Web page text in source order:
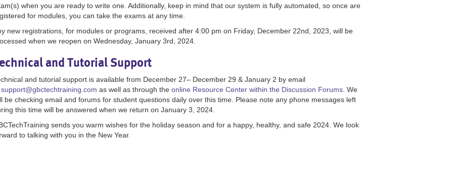
when you are ready to write one. Additionally, keep in mind that our system is fully automated, so once are
for modules, you can take the exams at any time.
new registrations, for modules or programs, received after 4:00 pm on Friday, December 22nd, 2023, will be
when we reopen on Wednesday, January 3rd, 2024.
and Tutorial Support
and tutorial support is available from December 27– December 29 & January 2 by email
support@gbctechtraining.com as well as through the online Resource Center within the Discussion Forums. We
be checking email and forums for student questions daily over this time. Please note any phone messages left
this time will be answered when we return on January 3, 2024.
sends you warm wishes for the holiday season and for a happy, healthy, and safe 2024. We look
to talking with you in the New Year.